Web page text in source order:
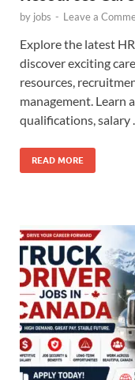
by jobs - Leave a
Explore the latest
discover exciting
resources,
management. Learn
qualifications, salary
READ MORE